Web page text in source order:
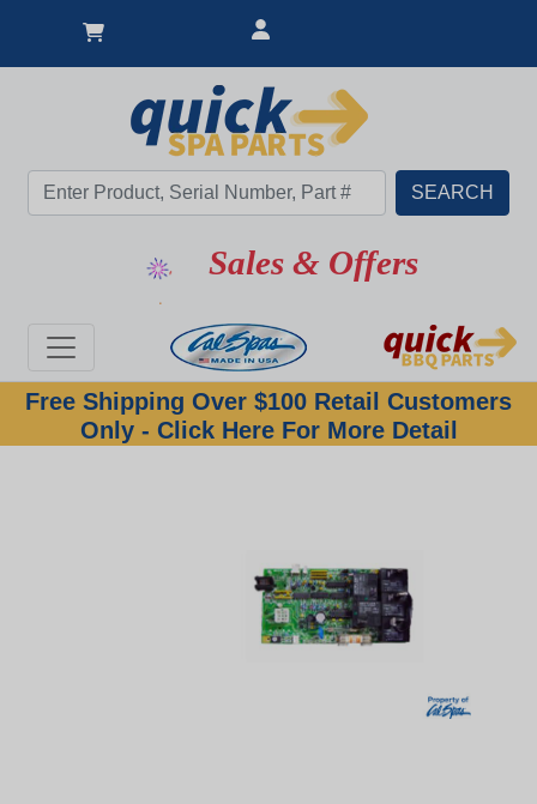
Sales & Offers
Free Shipping Over $100 Retail Customers
Only - Click Here For More Detail